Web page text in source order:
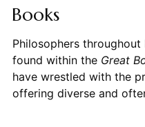
Books
Philosophers
found within the Great
have wrestled with the
offering diverse and